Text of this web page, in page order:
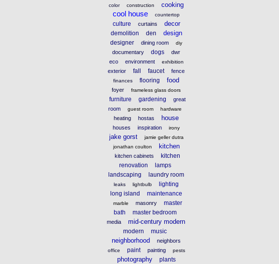
color
construction cooking
cool house countertop
culture curtains decor
demolition den design
designer dining room diy
documentary dogs
dwr
eco
environment exhibition
exterior fall faucet fence
finances flooring food
foyer frameless glass doors
furniture gardening
great
room
guest room hardware
heating hostas house
houses inspiration irony
jake gorst
jamie geller dutra
jonathan coulton
kitchen
kitchen cabinets
kitchen
renovation
lamps
landscaping
laundry room
leaks lightbulb
lighting
long island
maintenance
marble masonry
master
bath
master bedroom
media mid-century modern
modern music
neighborhood neighbors
office paint painting pests
photography
plants